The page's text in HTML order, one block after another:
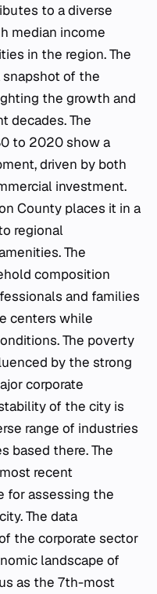
to a diverse
median income
in the region. The
of the
the growth and
decades. The
to 2020 show a
driven by both
investment.
County places it in a
regional
The
composition
and families
centers while
The poverty
by the strong
corporate
of the city is
range of industries
based there. The
recent
for assessing the
The data
the corporate sector
landscape of
as the 7th-most